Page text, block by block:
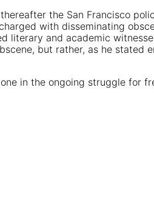
the San Francisco
with disseminating
literary and academic
but rather, as he stated
in the ongoing struggle for